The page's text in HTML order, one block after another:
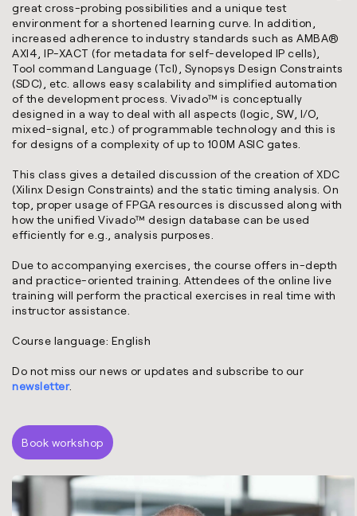
great cross-probing possibilities and a unique test
environment for a shortened learning curve. In addition,
increased adherence to industry standards such as AMBA®
AXI4, IP-XACT (for metadata for self-developed IP cells),
Tool command Language (Tcl), Synopsys Design Constraints
(SDC), etc. allows easy scalability and simplified automation
of the development process. Vivado™ is conceptually
designed in a way to deal with all aspects (logic, SW, I/O,
mixed-signal, etc.) of programmable technology and this is
for designs of a complexity of up to 100M ASIC gates.
This class gives a detailed discussion of the creation of XDC
(Xilinx Design Constraints) and the static timing analysis. On
top, proper usage of FPGA resources is discussed along with
how the unified Vivado™ design database can be used
efficiently for e.g., analysis purposes.
Due to accompanying exercises, the course offers in-depth
and practice-oriented training. Attendees of the online live
training will perform the practical exercises in real time with
instructor assistance.
Course language: English
Do not miss our news or updates and subscribe to our
newsletter.
Book workshop